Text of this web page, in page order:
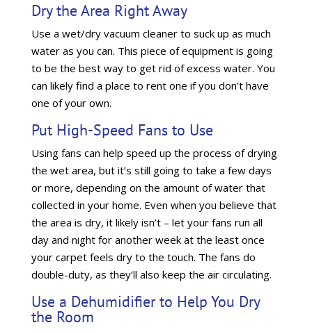
Dry the Area Right Away
Use a wet/dry vacuum cleaner to suck up as much
water as you can. This piece of equipment is going
to be the best way to get rid of excess water. You
can likely find a place to rent one if you don’t have
one of your own.
Put High-Speed Fans to Use
Using fans can help speed up the process of drying
the wet area, but it’s still going to take a few days
or more, depending on the amount of water that
collected in your home. Even when you believe that
the area is dry, it likely isn’t – let your fans run all
day and night for another week at the least once
your carpet feels dry to the touch. The fans do
double-duty, as they’ll also keep the air circulating.
Use a Dehumidifier to Help You Dry
the Room